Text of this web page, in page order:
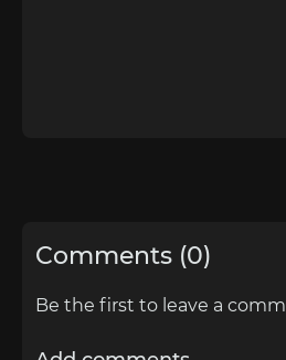
Comments (0)
Be the first to leave a